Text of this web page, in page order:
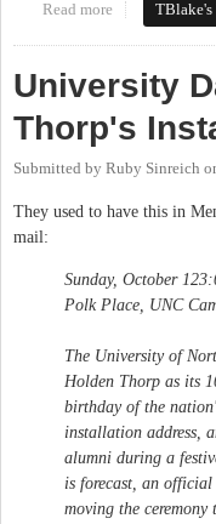
Read more about Thorp
TBlake's
University
Thorp's
Submitted by Ruby Sinreich
They used to have this in
mail:
Sunday, October
Polk Place, UNC
The University of
Holden Thorp as its
birthday of the
installation address,
alumni during a
is forecast, an official
moving the